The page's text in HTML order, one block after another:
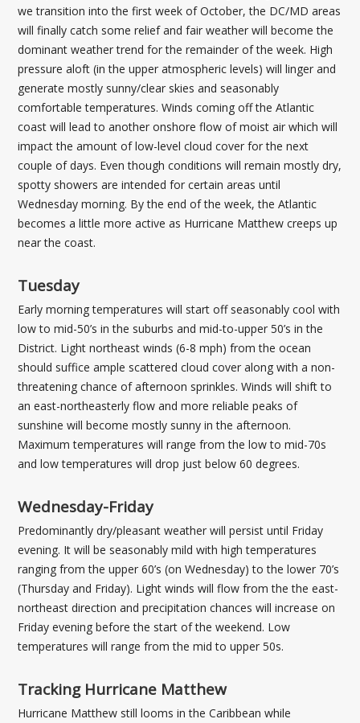
we transition into the first week of October, the DC/MD areas
will finally catch some relief and fair weather will become the
dominant weather trend for the remainder of the week. High
pressure aloft (in the upper atmospheric levels) will linger and
generate mostly sunny/clear skies and seasonably
comfortable temperatures. Winds coming off the Atlantic
coast will lead to another onshore flow of moist air which will
impact the amount of low-level cloud cover for the next
couple of days. Even though conditions will remain mostly dry,
spotty showers are intended for certain areas until
Wednesday morning. By the end of the week, the Atlantic
becomes a little more active as Hurricane Matthew creeps up
near the coast.
Tuesday
Early morning temperatures will start off seasonably cool with
low to mid-50’s in the suburbs and mid-to-upper 50’s in the
District. Light northeast winds (6-8 mph) from the ocean
should suffice ample scattered cloud cover along with a non-
threatening chance of afternoon sprinkles. Winds will shift to
an east-northeasterly flow and more reliable peaks of
sunshine will become mostly sunny in the afternoon.
Maximum temperatures will range from the low to mid-70s
and low temperatures will drop just below 60 degrees.
Wednesday-Friday
Predominantly dry/pleasant weather will persist until Friday
evening. It will be seasonably mild with high temperatures
ranging from the upper 60’s (on Wednesday) to the lower 70’s
(Thursday and Friday). Light winds will flow from the the east-
northeast direction and precipitation chances will increase on
Friday evening before the start of the weekend. Low
temperatures will range from the mid to upper 50s.
Tracking Hurricane Matthew
Hurricane Matthew still looms in the Caribbean while